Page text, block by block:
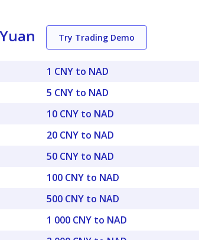
Try Trading Demo
1 CNY to NAD
5 CNY to NAD
10 CNY to NAD
20 CNY to NAD
50 CNY to NAD
100 CNY to NAD
500 CNY to NAD
1 000 CNY to NAD